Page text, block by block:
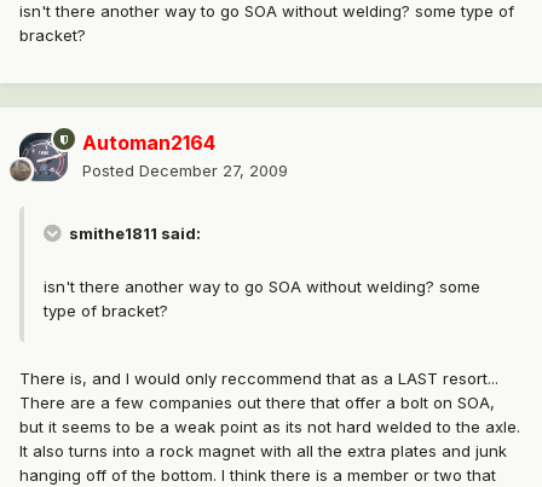
isn't there another way to go SOA without welding? some type of
bracket?
Automan2164
Posted December 27, 2009
smithe1811 said:
isn't there another way to go SOA without welding? some
type of bracket?
There is, and I would only reccommend that as a LAST resort...
There are a few companies out there that offer a bolt on SOA,
but it seems to be a weak point as its not hard welded to the axle.
It also turns into a rock magnet with all the extra plates and junk
hanging off of the bottom. I think there is a member or two that